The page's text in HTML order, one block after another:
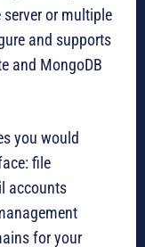
or multiple
and supports
and MongoDB
you would
file
accounts
for your